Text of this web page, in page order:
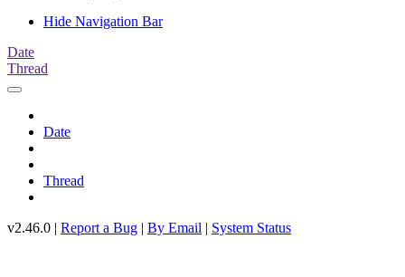
Hide Navigation Bar
Date
Thread
Date
Thread
v2.46.0 | Report a Bug | By Email | System Status